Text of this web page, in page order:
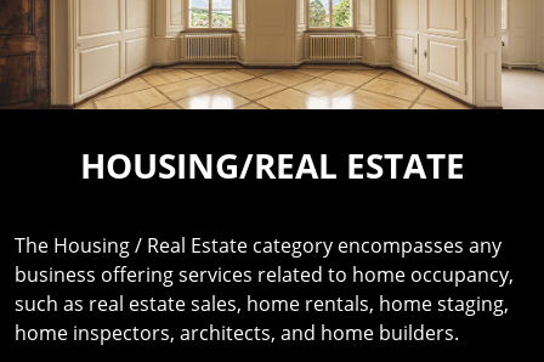
HOUSING/REAL ESTATE
The Housing / Real Estate category encompasses any
business offering services related to home occupancy,
such as real estate sales, home rentals, home staging,
home inspectors, architects, and home builders.